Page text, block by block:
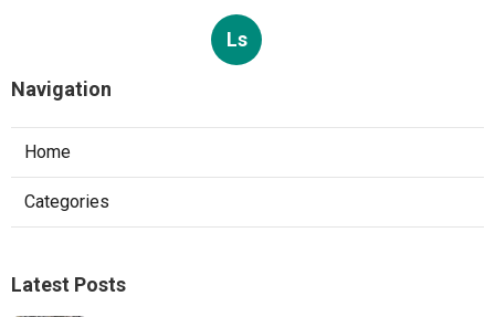
Ls
Navigation
Home
Categories
Latest Posts